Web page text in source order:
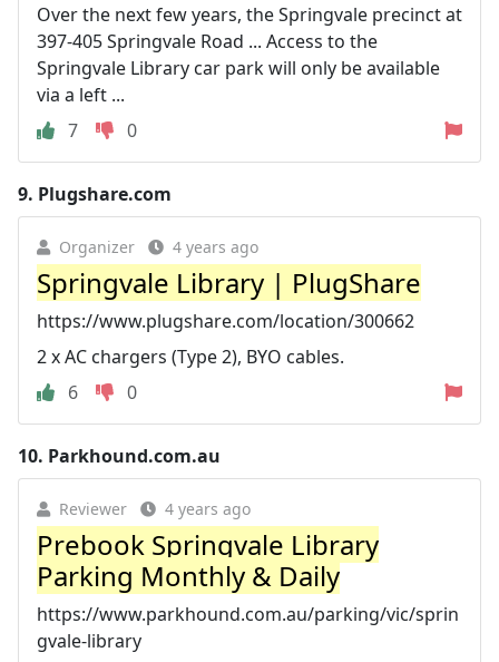
Over the next few years, the Springvale precinct at
397-405 Springvale Road ... Access to the
Springvale Library car park will only be available
via a left ...
7
0
9. Plugshare.com
Organizer 4 years ago
Springvale Library | PlugShare
https://www.plugshare.com/location/300662
2 x AC chargers (Type 2), BYO cables.
6
0
10. Parkhound.com.au
Reviewer 4 years ago
Prebook Springvale Library
Parking Monthly & Daily
https://www.parkhound.com.au/parking/vic/sprin
gvale-library